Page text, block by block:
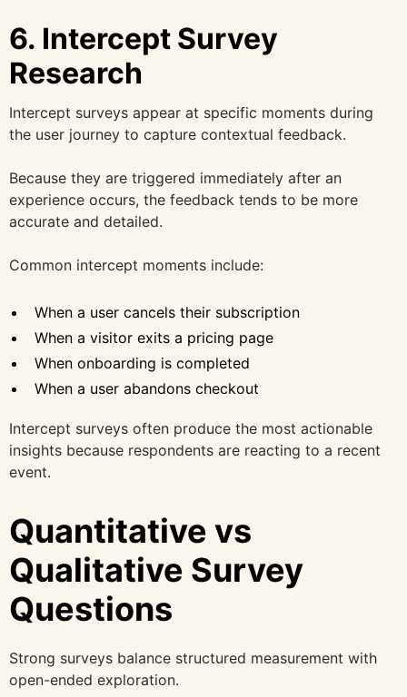
6. Intercept Survey
Research
Intercept surveys appear at specific moments during
the user journey to capture contextual feedback.
Because they are triggered immediately after an
experience occurs, the feedback tends to be more
accurate and detailed.
Common intercept moments include:
When a user cancels their subscription
When a visitor exits a pricing page
When onboarding is completed
When a user abandons checkout
Intercept surveys often produce the most actionable
insights because respondents are reacting to a recent
event.
Quantitative vs
Qualitative Survey
Questions
Strong surveys balance structured measurement with
open-ended exploration.